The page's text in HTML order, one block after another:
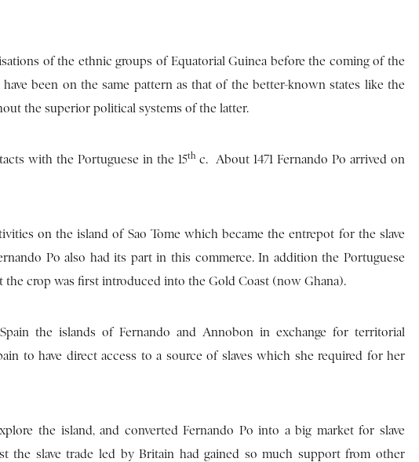
of the ethnic groups of Equatorial Guinea before the coming of the
been on the same pattern as that of the better-known states like the
the superior political systems of the latter.
with the Portuguese in the 15th c. About 1471 Fernando Po arrived on
on the island of Sao Tome which became the entrepot for the slave
Po also had its part in this commerce. In addition the Portuguese
crop was first introduced into the Gold Coast (now Ghana).
the islands of Fernando and Annobon in exchange for territorial
to have direct access to a source of slaves which she required for her
the island, and converted Fernando Po into a big market for slave
the slave trade led by Britain had gained so much support from other